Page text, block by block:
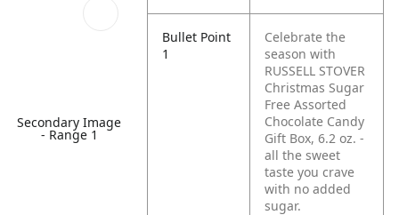
Secondary Image
- Range 1
Bullet Point
1
Celebrate the
season with
RUSSELL STOVER
Christmas Sugar
Free Assorted
Chocolate Candy
Gift Box, 6.2 oz. -
all the sweet
taste you crave
with no added
sugar.